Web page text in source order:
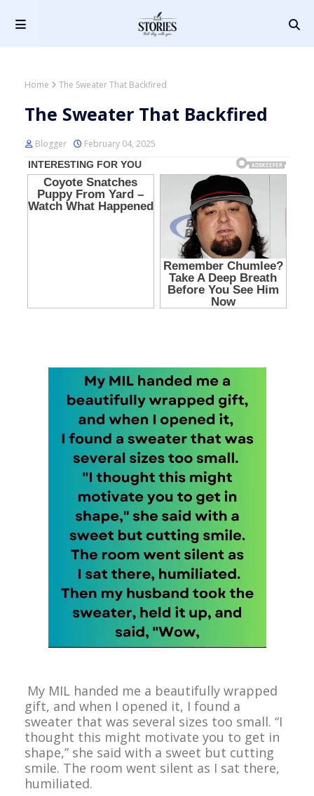
Home The Sweater That Backfired
The Sweater That Backfired
Blogger February 04, 2025
My MIL handed me a beautifully wrapped
gift, and when I opened it, I found a
sweater that was several sizes too small. “I
thought this might motivate you to get in
shape,” she said with a sweet but cutting
smile. The room went silent as I sat there,
humiliated.